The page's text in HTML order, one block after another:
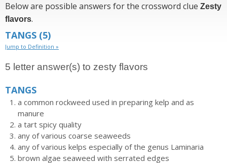
Below are possible answers for the crossword clue Zesty
flavors.
TANGS (5)
Jump to Definition »
5 letter answer(s) to zesty flavors
TANGS
a common rockweed used in preparing kelp and as
manure
a tart spicy quality
any of various coarse seaweeds
any of various kelps especially of the genus Laminaria
brown algae seaweed with serrated edges